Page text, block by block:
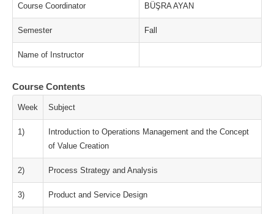
Course Coordinator BÜŞRA AYAN
Semester Fall
Name of Instructor
Course Contents
Week Subject
1)
Introduction to Operations Management and the Concept
of Value Creation
2) Process Strategy and Analysis
3) Product and Service Design